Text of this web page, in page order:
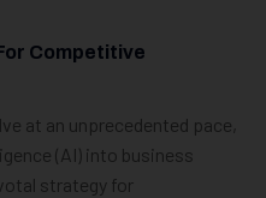
Competitive
at an unprecedented pace,
(AI) into business
strategy for